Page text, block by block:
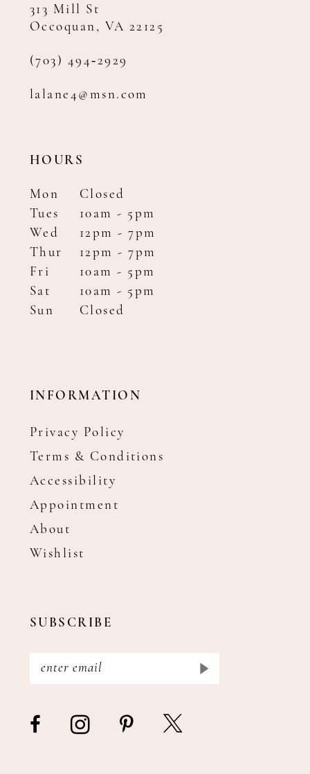
313 Mill St
Occoquan, VA 22125
(703) 494‑2929
lalane4@msn.com
HOURS
Mon
Closed
Tues
10am - 5pm
Wed
12pm - 7pm
Thur
12pm - 7pm
Fri
10am - 5pm
Sat
10am - 5pm
Sun
Closed
INFORMATION
Privacy Policy
Terms & Conditions
Accessibility
Appointment
About
Wishlist
SUBSCRIBE